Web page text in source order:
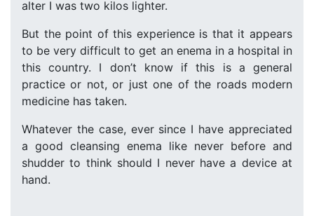
alter I was two kilos lighter.
But the point of this experience is that it appears
to be very difficult to get an enema in a hospital in
this country. I don’t know if this is a general
practice or not, or just one of the roads modern
medicine has taken.
Whatever the case, ever since I have appreciated
a good cleansing enema like never before and
shudder to think should I never have a device at
hand.